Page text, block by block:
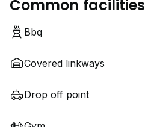
Common facilities
Bbq
Covered linkways
Drop off point